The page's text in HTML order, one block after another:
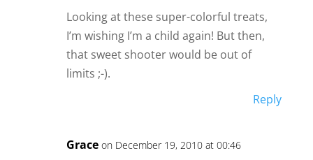
Looking at these super-colorful treats,
I’m wishing I’m a child again! But then,
that sweet shooter would be out of
limits ;-).
Reply
Grace on December 19, 2010 at 00:46